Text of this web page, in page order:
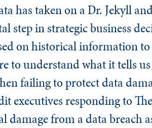
has taken on a Dr. Jekyll
step in strategic business
on historical information
to understand what it tells
failing to protect data
executives responding to
damage from a data breach